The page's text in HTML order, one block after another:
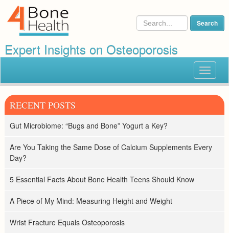
Expert Insights on Osteoporosis
Toggle
RECENT POSTS
Gut Microbiome: “Bugs and Bone” Yogurt a Key?
Are You Taking the Same Dose of Calcium Supplements Every
Day?
5 Essential Facts About Bone Health Teens Should Know
A Piece of My Mind: Measuring Height and Weight
Wrist Fracture Equals Osteoporosis